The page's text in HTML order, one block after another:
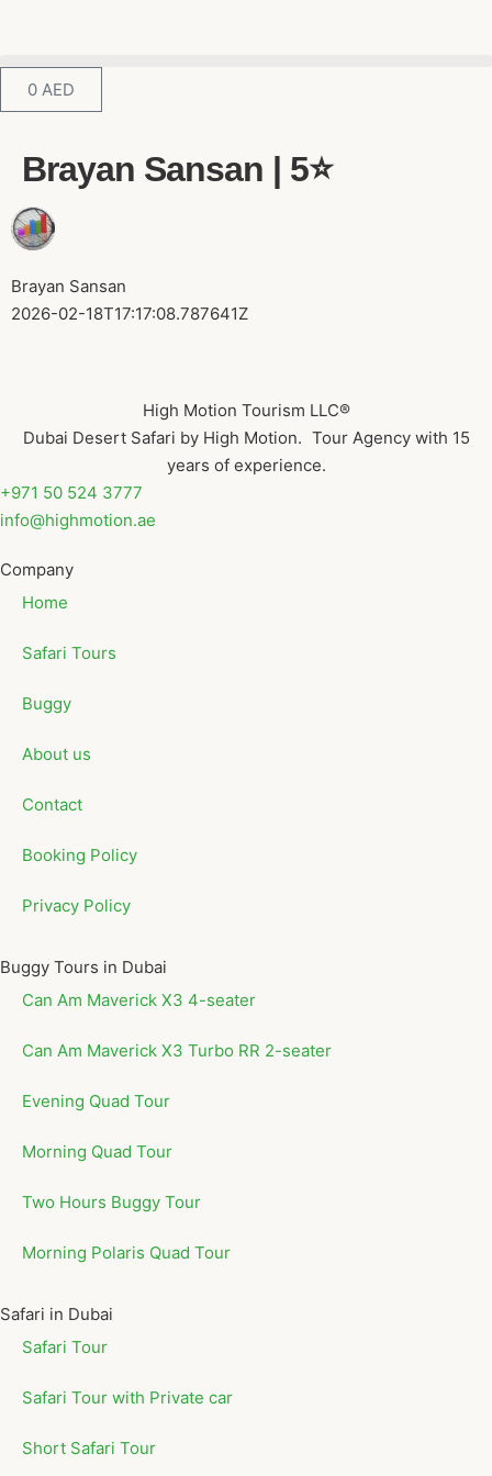
0 AED
Brayan Sansan | 5⭐️
Brayan Sansan
2026-02-18T17:17:08.787641Z
High Motion Tourism LLC®
Dubai Desert Safari by High Motion. Tour Agency with 15
years of experience.
+971 50 524 3777
info@highmotion.ae
Company
Home
Safari Tours
Buggy
About us
Contact
Booking Policy
Privacy Policy
Buggy Tours in Dubai
Can Am Maverick X3 4-seater
Can Am Maverick X3 Turbo RR 2-seater
Evening Quad Tour
Morning Quad Tour
Two Hours Buggy Tour
Morning Polaris Quad Tour
Safari in Dubai
Safari Tour
Safari Tour with Private car
Short Safari Tour